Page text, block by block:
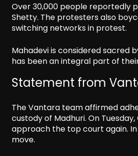
Over 30,000 people reportedly
Shetty. The protesters also
switching networks in protest.
Mahadevi is considered sacred
has been an integral part of
Statement from
The Vantara team affirmed
custody of Madhuri. On
approach the top court again.
move.